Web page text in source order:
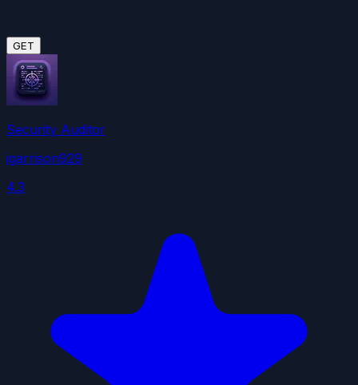
GET
Security Auditor
jgarrison929
4.3